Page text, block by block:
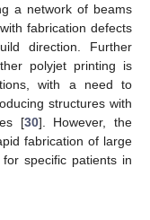
a network of beams
fabrication defects
direction. Further
polyjet printing is
with a need to
structures with
[30]. However, the
fabrication of large
specific patients in